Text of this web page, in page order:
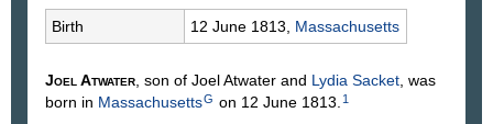
Birth 12 June 1813, Massachusetts
Joel Atwater , son of JoelAtwater and Lydia Sacket , was
born in MassachusettsG on 12 June 1813. 1